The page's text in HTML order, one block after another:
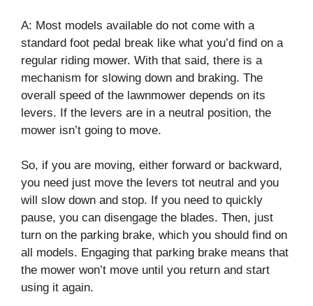
A: Most models available do not come with a
standard foot pedal break like what you’d find on a
regular riding mower. With that said, there is a
mechanism for slowing down and braking. The
overall speed of the lawnmower depends on its
levers. If the levers are in a neutral position, the
mower isn’t going to move.
So, if you are moving, either forward or backward,
you need just move the levers tot neutral and you
will slow down and stop. If you need to quickly
pause, you can disengage the blades. Then, just
turn on the parking brake, which you should find on
all models. Engaging that parking brake means that
the mower won’t move until you return and start
using it again.